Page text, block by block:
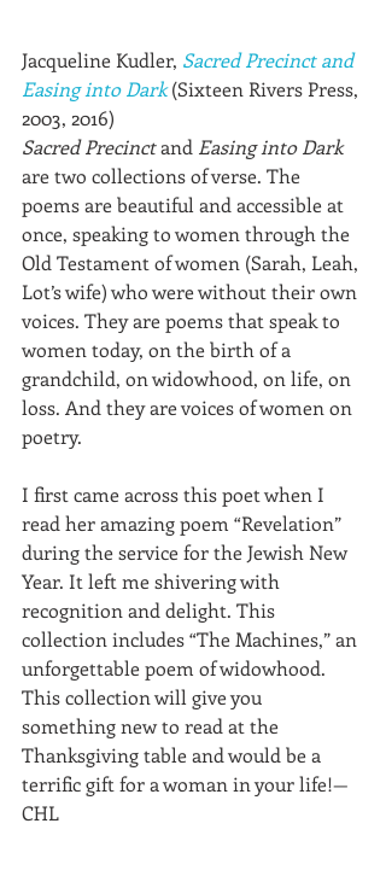
Jacqueline Kudler, Sacred Precinct and
Easing into Dark (Sixteen Rivers Press,
2003, 2016)
Sacred Precinct and Easing into Dark
are two collections of verse. The
poems are beautiful and accessible at
once, speaking to women through the
Old Testament of women (Sarah, Leah,
Lot’s wife) who were without their own
voices. They are poems that speak to
women today, on the birth of a
grandchild, on widowhood, on life, on
loss. And they are voices of women on
poetry.
I first came across this poet when I
read her amazing poem “Revelation”
during the service for the Jewish New
Year. It left me shivering with
recognition and delight. This
collection includes “The Machines,” an
unforgettable poem of widowhood.
This collection will give you
something new to read at the
Thanksgiving table and would be a
terrific gift for a woman in your life!—
CHL